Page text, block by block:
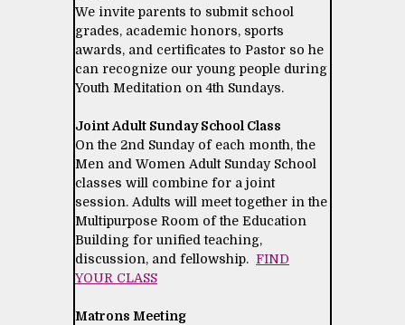
We invite parents to submit school
grades, academic honors, sports
awards, and certificates to Pastor so he
can recognize our young people during
Youth Meditation on 4th Sundays.
Joint Adult Sunday School Class
On the 2nd Sunday of each month, the
Men and Women Adult Sunday School
classes will combine for a joint
session. Adults will meet together in the
Multipurpose Room of the Education
Building for unified teaching,
discussion, and fellowship. FIND
YOUR CLASS
Matrons Meeting